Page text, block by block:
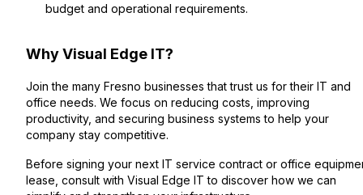
budget and operational requirements.
Why Visual Edge IT?
Join the many Fresno businesses that trust us for their IT and
office needs. We focus on reducing costs, improving
productivity, and securing business systems to help your
company stay competitive.
Before signing your next IT service contract or office
lease, consult with Visual Edge IT to discover how we can